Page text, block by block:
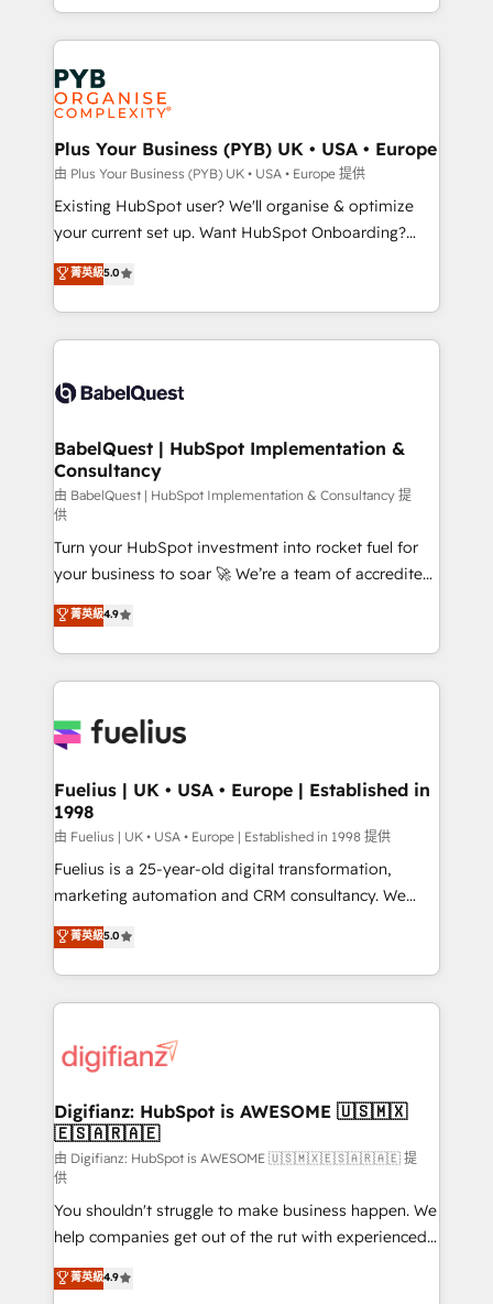
certifications, we are part of the most certified
services are offered in both English & French.
in high-impact CRM and CMS migrations and
onboarding from platforms like Salesforce, NetSuite,
Zoho, Pardot, Marketo, Microsoft Dynamics, Wix,
WordPress and legacy CRMs, turning fragmented
systems into unified, growth-ready HubSpot
architectures that accelerate revenue operations and
performance. - Multi-object CRM migration, cleanup,
and implementation. - Pre-built and custom
integrations across your full tech stack. - Custom
- Dashboards, lifecycle campaigns, and lead
nurturing sequences. - Cross-hub setup across
scalable retainers. Let’s make HubSpot your most
powerful growth engine. Built to convert, scale, and
Plus Your Business (PYB) UK • USA • Europe
由 Plus Your Business (PYB) UK • USA • Europe 提供
Existing HubSpot user? We'll organise & optimize
your current set up. Want HubSpot Onboarding?
We'll customise your CRM & automate your business
processes. Welcome to our Profile! We can help
with... • CRM implementation, reports & workflows,
and team training • CRM migration: Salesforce,
Custom API integrations & ERP systems inc. SAP and
super skilled members) • 150+ Clients for Sales Hub,
Marketing Hub, Service Hub, Data Hub and Website
(CMS) • ISO/IEC 27001:2022, ISO 9001:2015 and
now... ISO 42001: 2023 certified • Exclusive AI
'GuardHub' governance framework, based on ISO
42001 - helping you 'organise complexity' 𝗥𝗲𝗮𝗱𝘆
𝗳𝗼𝗿 𝘁𝗵𝗲 𝗻𝗲𝘅𝘁 𝘀𝘁𝗲𝗽? Click the 👈 '𝗖𝗼𝗻𝘁𝗮𝗰𝘁
𝗯𝘂𝘀𝗶𝗻𝗲𝘀𝘀' button to get in touch (𝘸𝘦'𝘳𝘦 𝘴𝘶𝘱𝘦𝘳
𝘳𝘦𝘴𝘱𝘰𝘯𝘴𝘪𝘷𝘦)
菁英級5.0
BabelQuest | HubSpot Implementation &
Consultancy
由 BabelQuest | HubSpot Implementation & Consultancy 提
供
Turn your HubSpot investment into rocket fuel for
your business to soar 🚀 We’re a team of accredited
HubSpot experts ready to help you. We can
implement the platform into complex business
environments, optimise what you've got and make
sure you can actually use it, build your website in
for you and execute it on HubSpot. We are on the
framework, meaning we've been accredited by
HubSpot and vetted by the CCS, which means we
can support public sector companies as well the
other ones listed in our profile. Our services: -
HubSpot implementation - HubSpot CMS website
is there for you to: - Grow revenue, and run your
business more efficiently - Build stronger
more people - Get the most out of your HubSpot
investment
菁英級4.9
Fuelius | UK • USA • Europe | Established in
1998
由 Fuelius | UK • USA • Europe | Established in 1998 提供
Fuelius is a 25-year-old digital transformation,
marketing automation and CRM consultancy. We
enable mid-market and enterprise clients to
maximise their return from digital and fuel their
growth. We modernise platforms, streamline
operations that are causing inefficiencies, improve
supercharge revenue operations Key services: • CRM
Transformation / Web Development • RevOps &
Sales Consulting • Marketing Automation What
makes us different? 🚀 Top 0.5% of global HubSpot
agencies ⚙️ The strongest technical ability and
integration capabilities 💼 Consultative, long-term
partners who will embed ourselves into your
business, processes and systems 🏢 We specialise in
working with mid-market and enterprise
菁英級5.0
Digifianz: HubSpot is AWESOME 🇺🇸🇲🇽
🇪🇸🇦🇷🇦🇪
由 Digifianz: HubSpot is AWESOME 🇺🇸🇲🇽🇪🇸🇦🇷🇦🇪 提
供
You shouldn't struggle to make business happen. We
help companies get out of the rut with experienced,
process-oriented teams implementing HubSpot
Marketing, Sales, Service, CMS and Operations Hub,
菁英級4.9